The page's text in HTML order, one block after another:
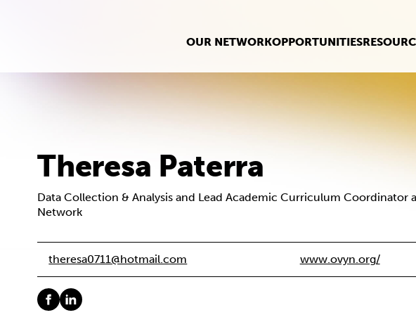
OUR NETWORKOPPORTUNITIES
Theresa Paterra
Data Collection & Analysis and Lead Academic Curriculum Coordinator
Network
theresa0711@hotmail.com www.ovyn.org/